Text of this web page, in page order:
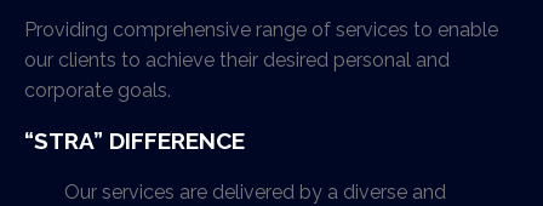
Providing comprehensive range of services to enable
our clients to achieve their desired personal and
corporate goals.
“STRA” DIFFERENCE
Our services are delivered by a diverse and